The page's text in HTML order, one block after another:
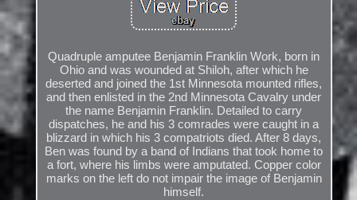
Quadruple amputee Benjamin Franklin Work, born in
Ohio and was wounded at Shiloh, after which he
deserted and joined the 1st Minnesota mounted rifles,
and then enlisted in the 2nd Minnesota Cavalry under
the name Benjamin Franklin. Detailed to carry
dispatches, he and his 3 comrades were caught in a
blizzard in which his 3 compatriots died. After 8 days,
Ben was found by a band of Indians that took home to
a fort, where his limbs were amputated. Copper color
marks on the left do not impair the image of Benjamin
himself.